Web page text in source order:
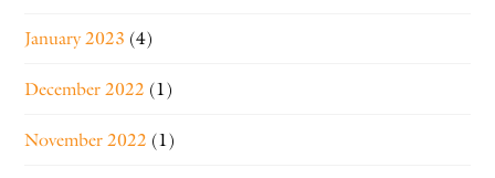
January 2023 (4)
December 2022 (1)
November 2022 (1)